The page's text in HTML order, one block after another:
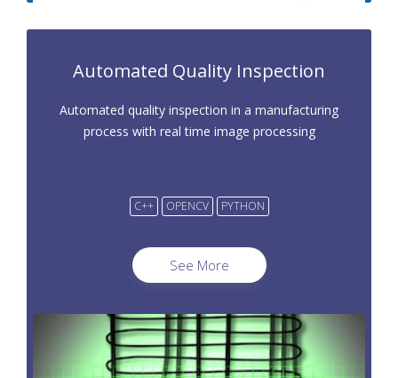
Automated Quality Inspection
Automated quality inspection in a manufacturing
process with real time image processing
C++ OPENCV PYTHON
See More